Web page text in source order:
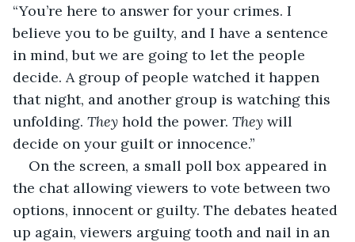
“You’re here to answer for your crimes. I
believe you to be guilty, and I have a sentence
in mind, but we are going to let the people
decide. A group of people watched it happen
that night, and another group is watching this
unfolding. They hold the power. They will
decide on your guilt or innocence.”
On the screen, a small poll box appeared in
the chat allowing viewers to vote between two
options, innocent or guilty. The debates heated
up again, viewers arguing tooth and nail in an